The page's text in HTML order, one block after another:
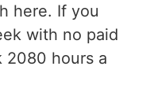
here. If you
with no paid
2080 hours a